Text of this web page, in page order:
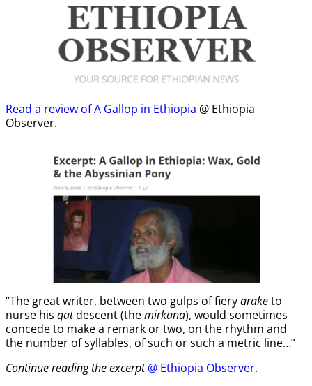
Read a review of A Gallop in Ethiopia @ Ethiopia
Observer.
“The great writer, between two gulps of fieryaraketo
nurse his qatdescent (themirkana), would sometimes
concede to make a remark or two, on the rhythm and
the number of syllables, of such or such a metric line…”
Continue reading the excerpt @ Ethiopia Observer.